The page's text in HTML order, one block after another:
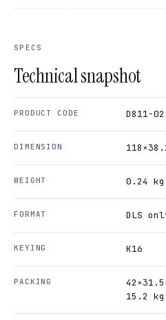
SPECS
Technical snapshot
PRODUCT CODE D811-02
DIMENSION
WEIGHT 0.24 kg
FORMAT DLS
KEYING K16
PACKING
15.2